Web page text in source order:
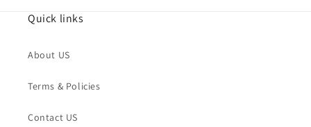
Quick links
About US
Terms & Policies
Contact US